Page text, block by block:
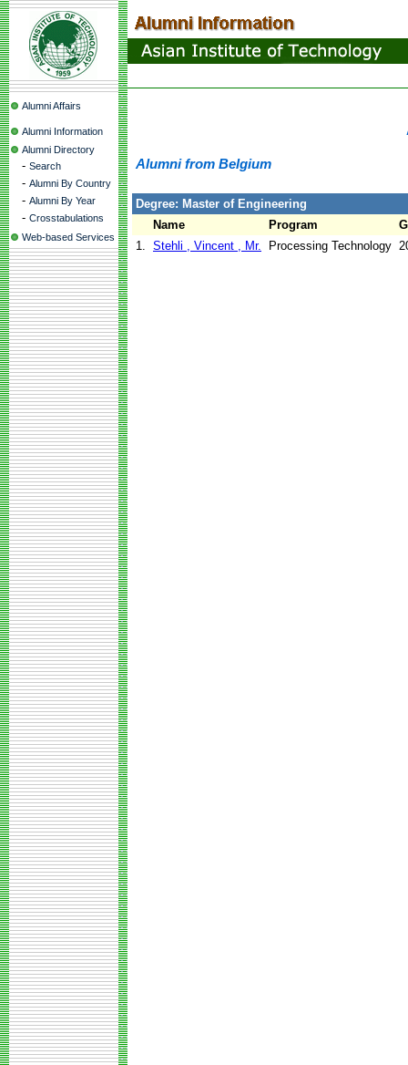
Alumni Affairs
Alumni Information
Alumni Directory
- Search
- Alumni By Country
- Alumni By Year
- Crosstabulations
Web-based Services
Alumni from Belgium
Degree: Master of Engineering
Name
Program
1. Stehli , Vincent , Mr. Processing Technology